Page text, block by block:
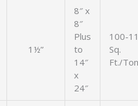
1½”
8″ x
8″
Plus
to
14″
x
24″
100-
Sq.
Ft./Ton